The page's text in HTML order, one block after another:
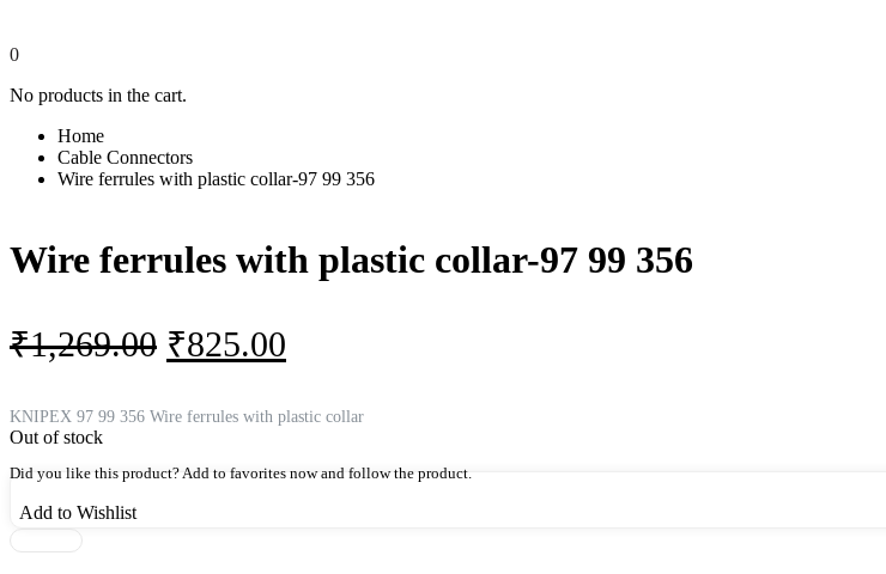
0
No products in the cart.
Home
Cable Connectors
Wire ferrules with plastic collar-97 99 356
Wire ferrules with plastic collar-97 99 356
₹1,269.00 Original
was:
₹1,269.00.
₹825.00
is:
₹825.00.
KNIPEX 97 99 356 Wire ferrules with plastic collar
Out of stock
Did you like this product? Add to favorites now and follow the product.
Add to Wishlist